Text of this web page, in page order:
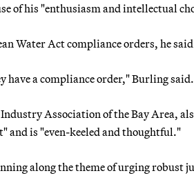
of his "enthusiasm and intellectual
Water Act compliance orders, he
have a compliance order," Burling said.
Association of the Bay Area,
and is "even-keeled and thoughtful."
along the theme of urging robust